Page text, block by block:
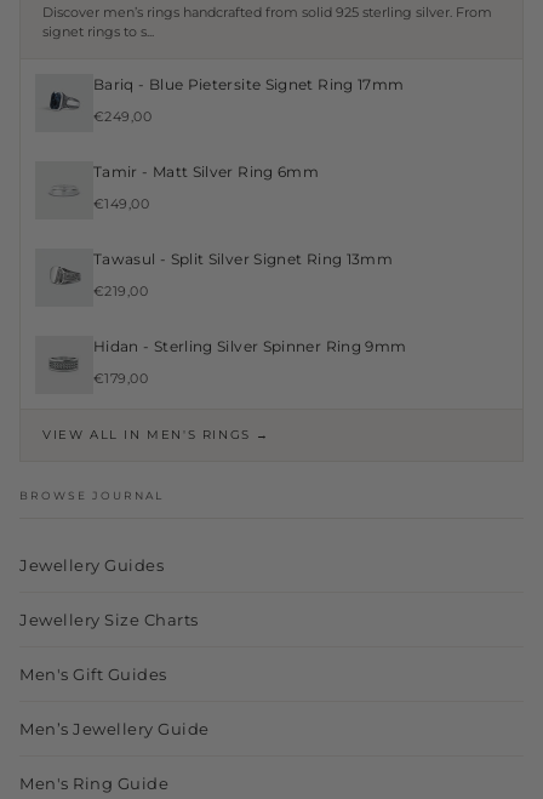
Discover men’s rings handcrafted from solid 925 sterling silver. From
signet rings to s...
Bariq - Blue Pietersite Signet Ring 17mm
€249,00
Tamir - Matt Silver Ring 6mm
€149,00
Tawasul - Split Silver Signet Ring 13mm
€219,00
Hidan - Sterling Silver Spinner Ring 9mm
€179,00
VIEW ALL IN MEN'S RINGS →
BROWSE JOURNAL
Jewellery Guides
Jewellery Size Charts
Men's Gift Guides
Men’s Jewellery Guide
Men's Ring Guide